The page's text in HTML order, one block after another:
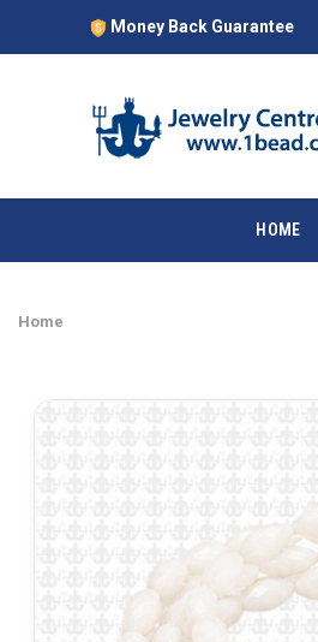
Money Back Guarantee
HOME
Home